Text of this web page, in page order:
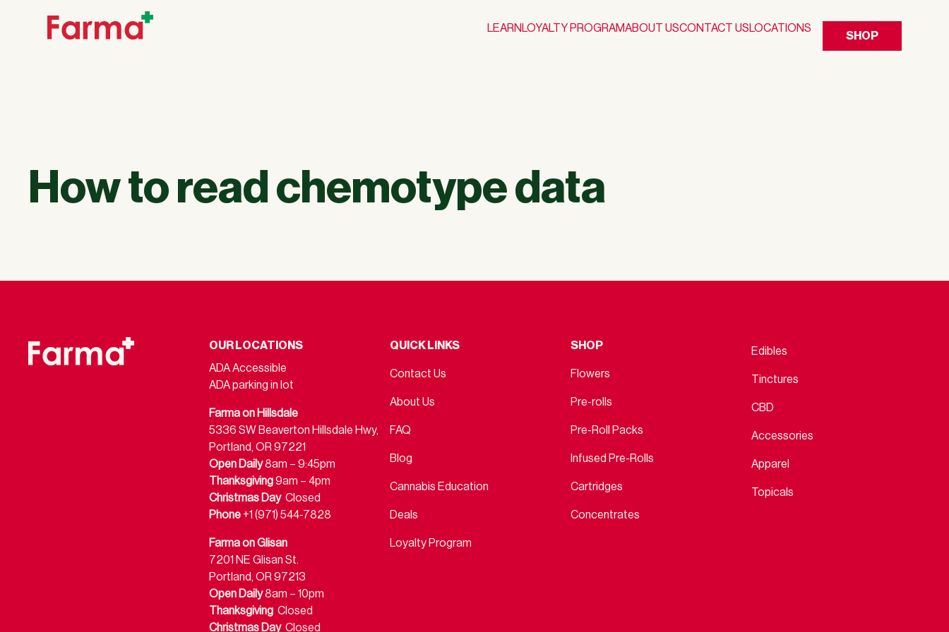
LEARN LOYALTY PROGRAMABOUT USCONTACT USLOCATIONS
SHOP
How to read chemotype data
OUR LOCATIONS
ADA Accessible
ADA parking in lot
Farma on Hillsdale
5336 SW Beaverton Hillsdale Hwy,
Portland, OR 97221
Open Daily8am – 9:45pm
Thanksgiving9am – 4pm
Christmas DayClosed
Phone +1 (971) 544-7828
Farma on Glisan
7201 NE Glisan St.
Portland, OR 97213
Open Daily8am – 10pm
Thanksgiving Closed
Christmas DayClosed
QUICK LINKS
Contact Us
About Us
FAQ
Blog
Cannabis Education
Deals
Loyalty Program
SHOP
Flowers
Pre-rolls
Pre-Roll Packs
Infused Pre-Rolls
Cartridges
Concentrates
Edibles
Tinctures
CBD
Accessories
Apparel
Topicals